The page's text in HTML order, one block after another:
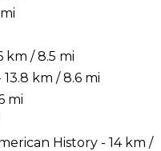
km / 8.5 mi
km / 8.6 mi
mi
History - 14 km /